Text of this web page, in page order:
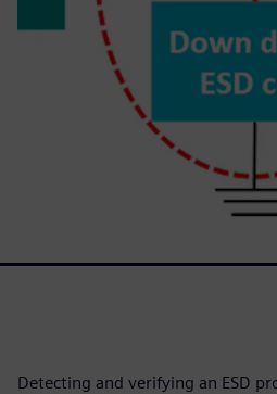
Detecting and verifying an ESD